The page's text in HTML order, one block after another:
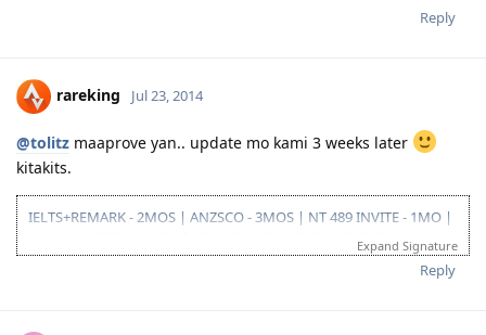
finish line
Reply
rareking Jul 23, 2014
@tolitz maaprove yan.. update mo kami 3 weeks later
kitakits.
IELTS+REMARK - 2MOS | ANZSCO - 3MOS | NT 489 INVITE - 1MO |
SA 190 INVITE - 1.5MOS | VISA GRANT - 1.5MOS (15-OCT 2014)
Expand Signature
Reply